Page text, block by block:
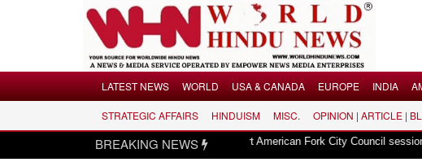
LATEST NEWS
LATEST NEWS WORLD USA & CANADA EUROPE INDIA
STRATEGIC AFFAIRS HINDUISM MISC. OPINION | ARTICLE |
BREAKING NEWS
Hindu invocation to start American Fork City Council session in Utah